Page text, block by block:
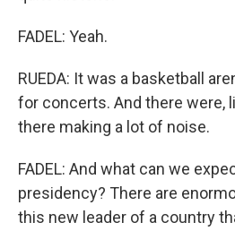
FADEL: Yeah.
RUEDA: It was a basketball
for concerts. And there were,
there making a lot of noise.
FADEL: And what can we
presidency? There are
this new leader of a country